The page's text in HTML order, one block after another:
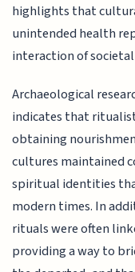
highlights that
unintended health
interaction of
Archaeological
indicates that
obtaining
cultures maintained
spiritual identities
modern times. In
rituals were often
providing a way to